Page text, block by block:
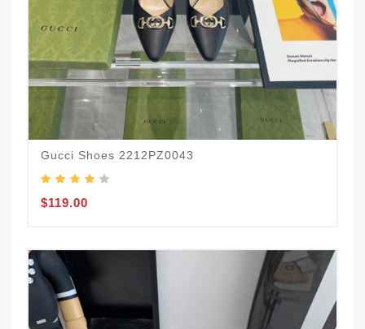
Gucci Shoes 2212PZ0043
$119.00